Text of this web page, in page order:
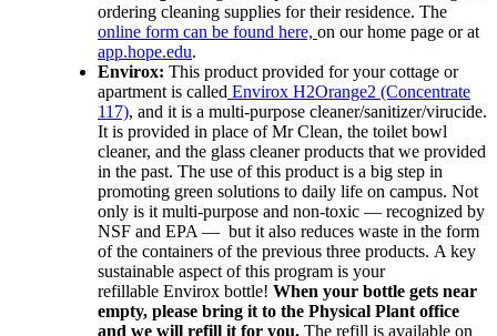
ordering cleaning supplies for their residence. The
online form can be found here, on our home page or at
app.hope.edu.
Envirox: This product provided for your cottage or
apartment is called Envirox H2Orange2 (Concentrate
117), and it is a multi-purpose cleaner/sanitizer/virucide.
It is provided in place of Mr Clean, the toilet bowl
cleaner, and the glass cleaner products that we provided
in the past. The use of this product is a big step in
promoting green solutions to daily life on campus. Not
only is it multi-purpose and non-toxic — recognized by
NSF and EPA — but it also reduces waste in the form
of the containers of the previous three products. A key
sustainable aspect of this program is your
refillable Envirox bottle! When your bottle gets near
empty, please bring it to the Physical Plant office
and we will refill it for you. The refill is available on